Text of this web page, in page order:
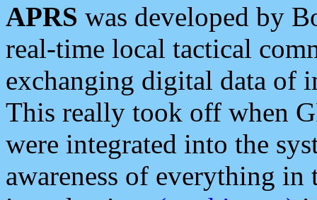
APRS was developed by
real-time local tactical
exchanging digital data of
This really took off when
were integrated into the
awareness of everything in